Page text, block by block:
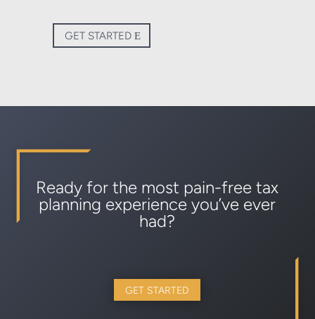
GET STARTED
Ready for the most pain-free tax
planning experience you’ve ever
had?
GET STARTED